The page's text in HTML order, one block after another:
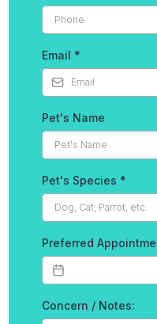
Email *
Pet's Name
Pet's Species *
Preferred
Concern / Notes: